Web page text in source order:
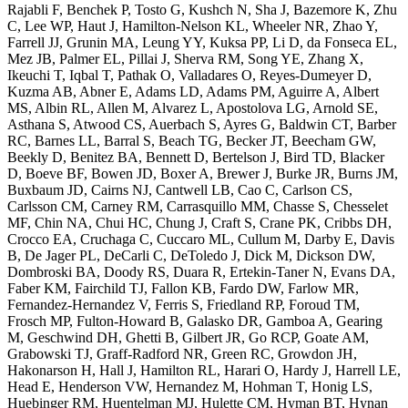
Rajabli F, Benchek P, Tosto G, Kushch N, Sha J, Bazemore K, Zhu
C, Lee WP, Haut J, Hamilton-Nelson KL, Wheeler NR, Zhao Y,
Farrell JJ, Grunin MA, Leung YY, Kuksa PP, Li D, da Fonseca EL,
Mez JB, Palmer EL, Pillai J, Sherva RM, Song YE, Zhang X,
Ikeuchi T, Iqbal T, Pathak O, Valladares O, Reyes-Dumeyer D,
Kuzma AB, Abner E, Adams LD, Adams PM, Aguirre A, Albert
MS, Albin RL, Allen M, Alvarez L, Apostolova LG, Arnold SE,
Asthana S, Atwood CS, Auerbach S, Ayres G, Baldwin CT, Barber
RC, Barnes LL, Barral S, Beach TG, Becker JT, Beecham GW,
Beekly D, Benitez BA, Bennett D, Bertelson J, Bird TD, Blacker
D, Boeve BF, Bowen JD, Boxer A, Brewer J, Burke JR, Burns JM,
Buxbaum JD, Cairns NJ, Cantwell LB, Cao C, Carlson CS,
Carlsson CM, Carney RM, Carrasquillo MM, Chasse S, Chesselet
MF, Chin NA, Chui HC, Chung J, Craft S, Crane PK, Cribbs DH,
Crocco EA, Cruchaga C, Cuccaro ML, Cullum M, Darby E, Davis
B, De Jager PL, DeCarli C, DeToledo J, Dick M, Dickson DW,
Dombroski BA, Doody RS, Duara R, Ertekin-Taner N, Evans DA,
Faber KM, Fairchild TJ, Fallon KB, Fardo DW, Farlow MR,
Fernandez-Hernandez V, Ferris S, Friedland RP, Foroud TM,
Frosch MP, Fulton-Howard B, Galasko DR, Gamboa A, Gearing
M, Geschwind DH, Ghetti B, Gilbert JR, Go RCP, Goate AM,
Grabowski TJ, Graff-Radford NR, Green RC, Growdon JH,
Hakonarson H, Hall J, Hamilton RL, Harari O, Hardy J, Harrell LE,
Head E, Henderson VW, Hernandez M, Hohman T, Honig LS,
Huebinger RM, Huentelman MJ, Hulette CM, Hyman BT, Hynan